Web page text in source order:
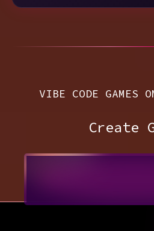
VIBE CODE GAMES
Create